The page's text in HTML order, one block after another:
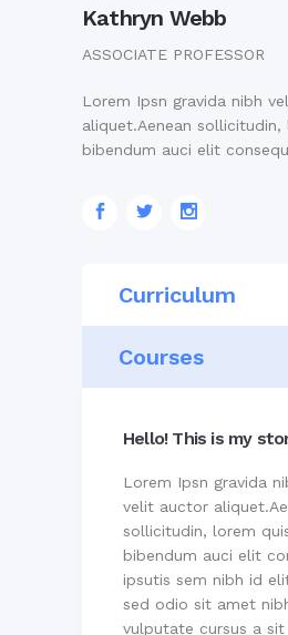
Kathryn Webb
ASSOCIATE PROFESSOR
Lorem Ipsn gravida nibh
aliquet.Aenean sollicitudin,
bibendum auci elit
Curriculum
Courses
Hello! This is my
Lorem Ipsn gravida
velit auctor
sollicitudin, lorem
bibendum auci elit
ipsutis sem nibh id
sed odio sit amet
vulputate cursus a